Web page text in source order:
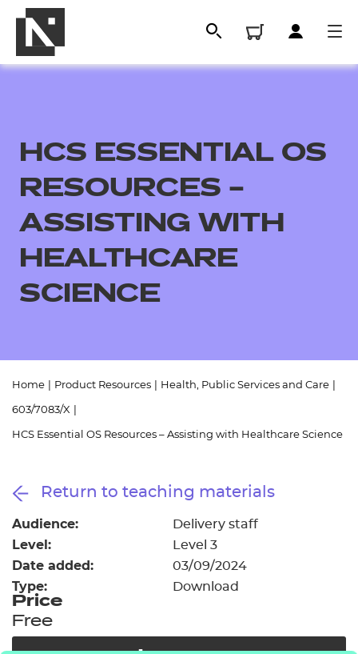
All
Events
- learners
Replacement certificates
- centres
HCS ESSENTIAL OS
RESOURCES –
ASSISTING WITH
HEALTHCARE
SCIENCE
Home Product Resources Health, Public Services and Care
603/7083/X
HCS Essential OS Resources – Assisting with Healthcare Science
Return to teaching materials
Audience: Delivery staff
Level: Level 3
Date added: 03/09/2024
Type: Download
Price
Free